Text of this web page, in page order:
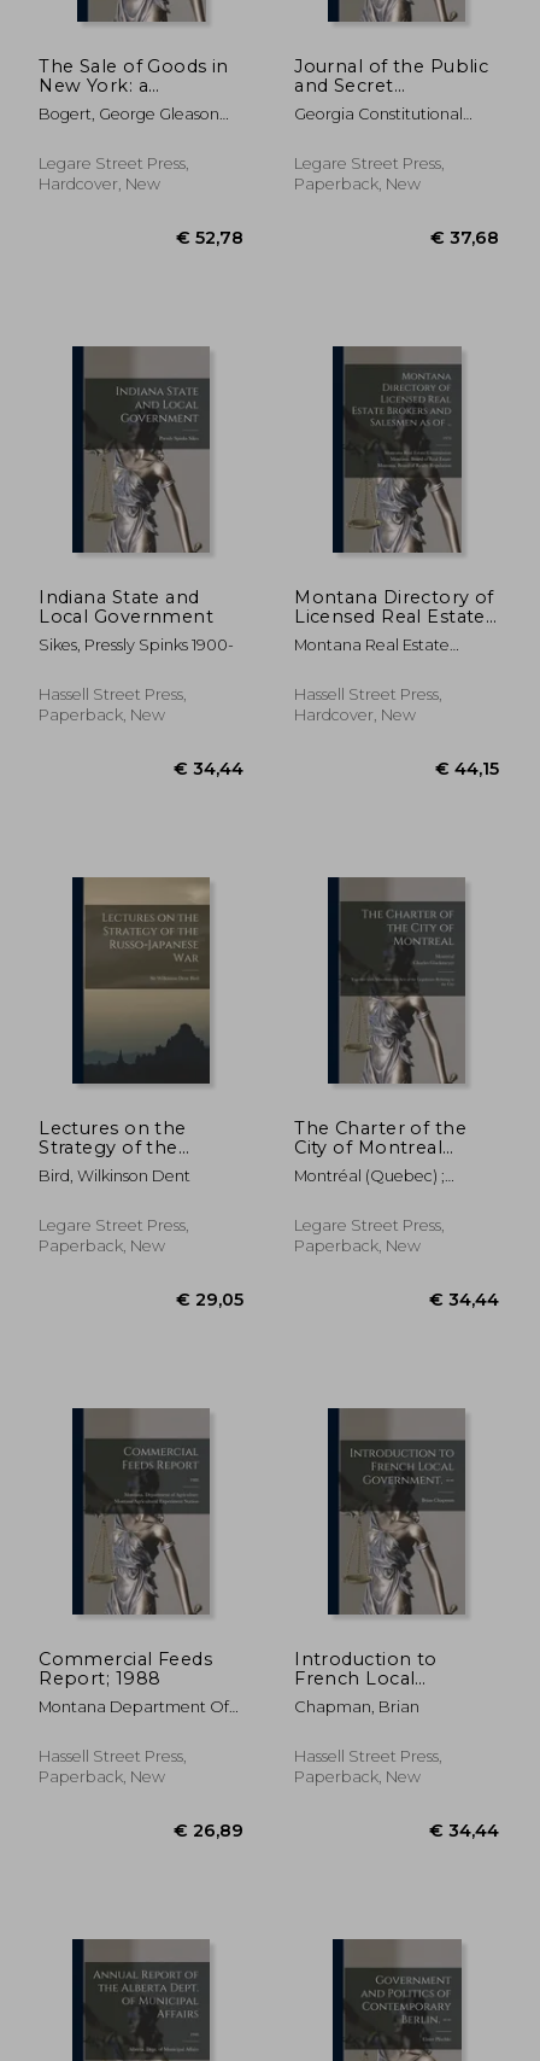
The Sale of Goods in
New York: a
Commentary Upon
the Sales Act of 1911
Bogert, George Gleason
(State) Sales Act Of 1911
Legare Street Press,
Hardcover, New
Journal of the Public
and Secret
Proceedings of the
Convention of the
c.1
Georgia Constitutional
George Washington 1798-
1872 ; Confederate States
Of America Consti
Legare Street Press,
Paperback, New
Indiana State and
Local Government
Sikes, Pressly Spinks 1900-
Hassell Street Press,
Paperback, New
Montana Directory of
Licensed Real Estate
Brokers and
Salesmen as of ..; 1974
Montana Real Estate
Board Of Real Estate ;
Montana Board Of Realty
Regulation
Hassell Street Press,
Hardcover, New
Lectures on the
Strategy of the
Russo-Japanese War
Bird, Wilkinson Dent
Legare Street Press,
Paperback, New
€ 29,05
The Charter of the
City of Montreal
[microform]:
Together With
the Legislature
Relating to the City
Montréal (Quebec) ;
1892
Legare Street Press,
Paperback, New
Commercial Feeds
Report; 1988
Montana Department Of
Agricultural Experiment
Station
Hassell Street Press,
Paperback, New
Introduction to
French Local
Government. --
Chapman, Brian
Hassell Street Press,
Paperback, New